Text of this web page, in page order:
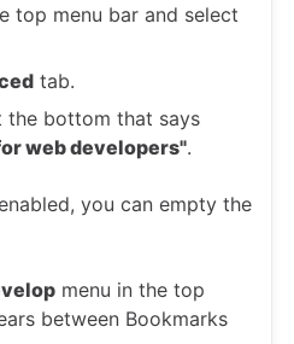
top menu bar and select
tab.
the bottom that says
web developers".
you can empty the
menu in the top
between Bookmarks